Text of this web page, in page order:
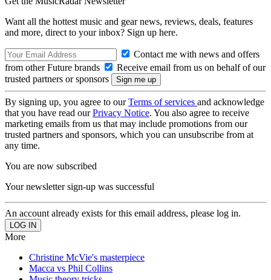
Want all the hottest music and gear news, reviews, deals, features
and more, direct to your inbox? Sign up here.
Contact me with news and offers
from other Future brands
Receive email from us on behalf of our
trusted partners or sponsors
By signing up, you agree to ourTerms of services and acknowledge
that you have read ourPrivacy Notice. You also agree to receive
marketing emails from us that may include promotions from our
trusted partners and sponsors, which you can unsubscribe from at
any time.
You are now subscribed
Your newsletter sign-up was successful
An account already exists for this email address, please log in.
More
Christine McVie's masterpiece
Macca vs Phil Collins